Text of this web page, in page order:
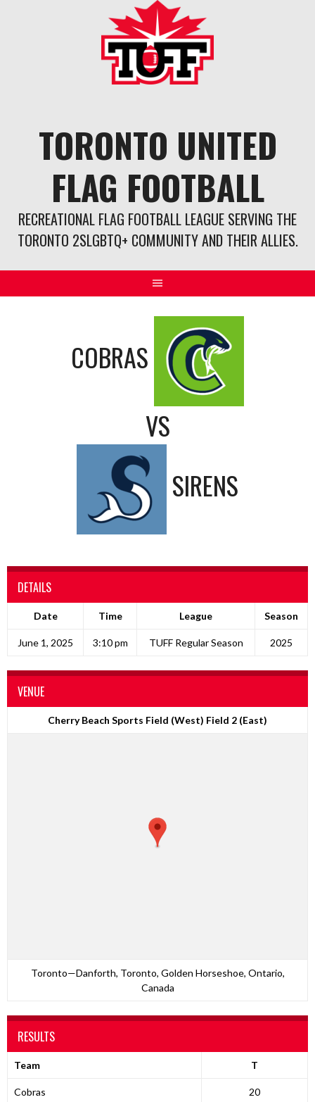
TORONTO UNITED
FLAG FOOTBALL
RECREATIONAL FLAG FOOTBALL LEAGUE SERVING THE
TORONTO 2SLGBTQ+ COMMUNITY AND THEIR ALLIES.
COBRAS
VS
SIRENS
DETAILS
Date Time League Season
June 1, 2025 3:10 pm TUFF Regular Season 2025
VENUE
Cherry Beach Sports Field (West) Field 2 (East)
Toronto—Danforth, Toronto, Golden Horseshoe, Ontario,
Canada
RESULTS
Team T
Cobras 20